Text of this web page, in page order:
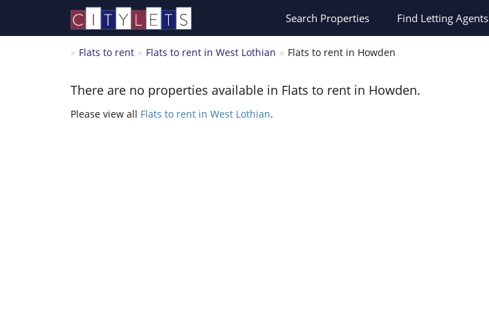
Search Properties Find Letting Agents
Flats to rent Flats to rent in West Lothian Flats to rent in Howden
There are no properties available in Flats to rent in Howden.
Please view all Flats to rent in West Lothian.